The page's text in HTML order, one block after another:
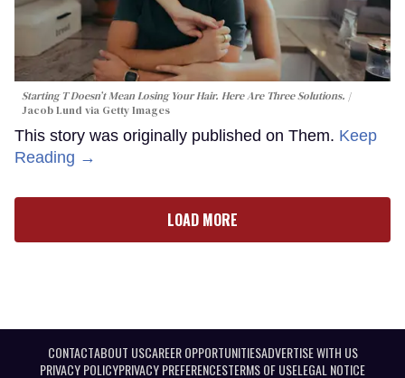
Starting T Doesn’t Mean Losing Your Hair. Here Are Three Solutions.
Jacob Lund via Getty Images
This story was originally published on Them. Keep
Reading →
LOAD MORE
CONTACTABOUT USCAREER OPPORTUNITIESADVERTISE WITH US
PRIVACY POLICYPRIVACY PREFERENCESTERMS OF USELEGAL NOTICE